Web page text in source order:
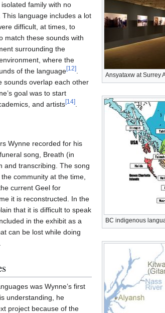
Ansyataxw at Surrey
BC indigenous
family with no
language includes a lot
difficult, at times, to
match these sounds with
surrounding the
where the
of the language[12].
sounds overlap each other
goal was to start
and artists[14].
Wynne recorded for his
song, Breath (in
and transcribing. The song
community at the time,
current Geel for
it is reconstructed. In the
that it is difficult to speak
in the exhibit as a
can be lost while doing
was Wynne’s first
understanding, he
project because of the